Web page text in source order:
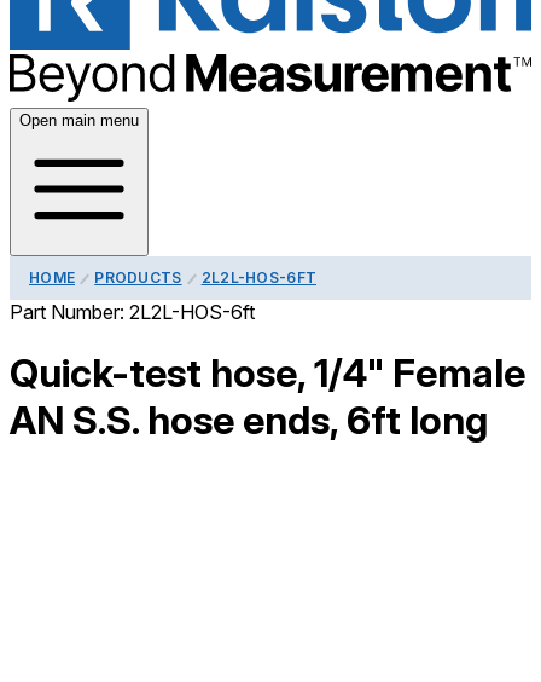
Open main menu
HOME PRODUCTS 2L2L-HOS-6FT
Part Number: 2L2L-HOS-6ft
Quick-test hose, 1/4" Female
AN S.S. hose ends, 6ft long